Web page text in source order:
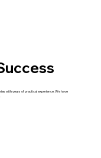
with years of practical experience. We have